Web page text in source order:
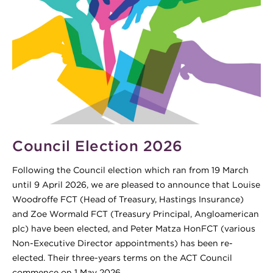
Council Election 2026
Following the Council election which ran from 19 March
until 9 April 2026, we are pleased to announce that Louise
Woodroffe FCT (Head of Treasury, Hastings Insurance)
and Zoe Wormald FCT (Treasury Principal, Angloamerican
plc) have been elected, and Peter Matza HonFCT (various
Non-Executive Director appointments) has been re-
elected. Their three-years terms on the ACT Council